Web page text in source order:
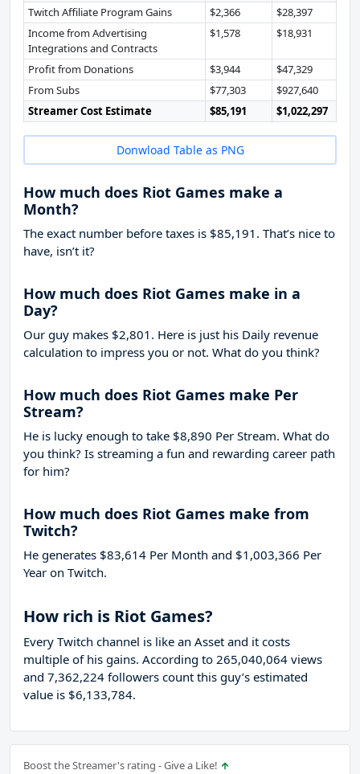
Twitch Affiliate Program Gains
$2,366
$28,397
Income from Advertising
Integrations and Contracts
$1,578 $18,931
Profit from Donations $3,944
$47,329
From Subs
$77,303
$927,640
Streamer Cost Estimate
$85,191 $1,022,297
Donwload Table as PNG
How much does Riot Games make a
Month?
The exact number before taxes is $85,191. That’s nice to
have, isn’t it?
How much does Riot Games make in a
Day?
Our guy makes $2,801. Here is just his Daily revenue
calculation to impress you or not. What do you think?
How much does Riot Games make Per
Stream?
He is lucky enough to take $8,890 Per Stream. What do
you think? Is streaming a fun and rewarding career path
for him?
How much does Riot Games make from
Twitch?
He generates $83,614 Per Month and $1,003,366 Per
Year on Twitch.
How rich is Riot Games?
Every Twitch channel is like an Asset and it costs
multiple of his gains. According to 265,040,064 views
and 7,362,224 followers count this guy’s estimated
value is $6,133,784.
Boost the Streamer's rating - Give a Like!